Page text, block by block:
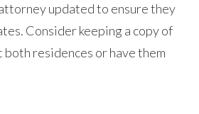
updated to ensure they
Consider keeping a copy of
both residences or have them